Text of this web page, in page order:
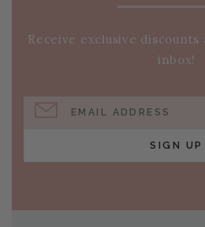
Receive exclusive
inbox!
EMAIL
SIGN UP